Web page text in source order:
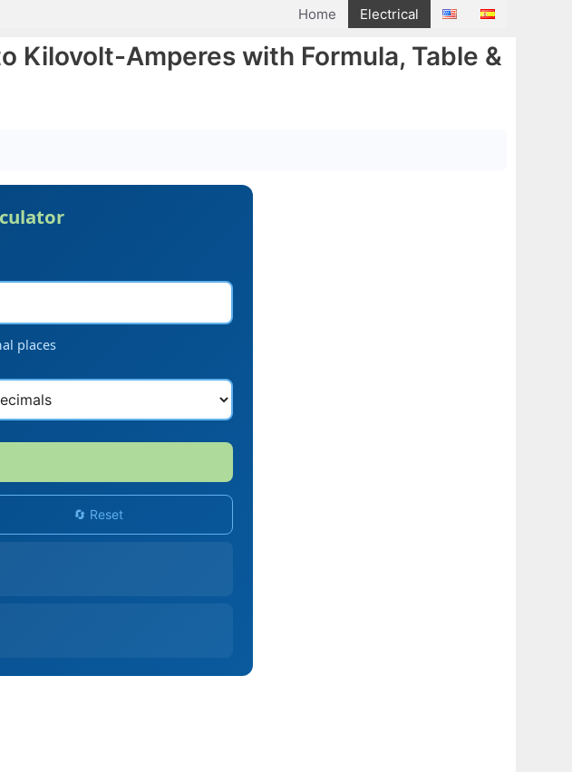
Home Electrical
Amperes with Formula, Table &
places
🔄 Reset